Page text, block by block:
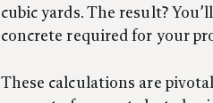
cubic yards. The result?
concrete required for your
These calculations are